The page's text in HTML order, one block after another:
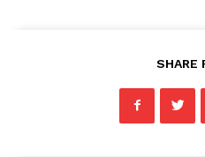
SHARE